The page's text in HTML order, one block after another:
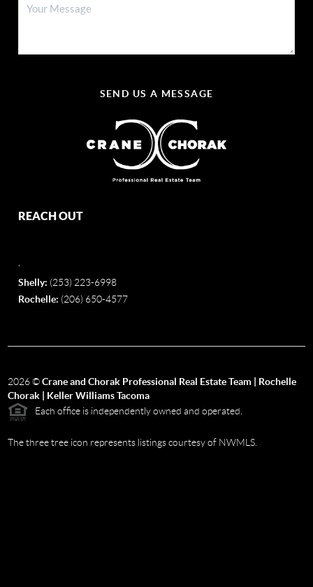
SEND US A MESSAGE
REACH OUT
Shelly: (253) 223-6998
Rochelle: (206) 650-4577
2026©Crane and Chorak Professional Real Estate Team | Rochelle
Chorak | Keller Williams Tacoma
Each office is independently owned and operated.
The three tree icon represents listings courtesy of NWMLS.